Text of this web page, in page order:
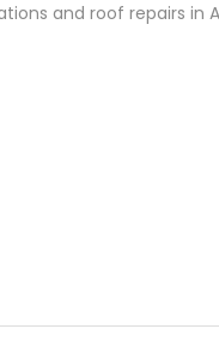
and roof repairs in